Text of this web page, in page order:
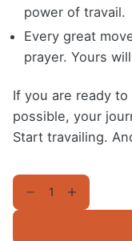
power of travail.
Every great
prayer. Yours
If you are ready
possible, your
Start travailing.
TRAVAILING
AND
PREVAILING
(E-